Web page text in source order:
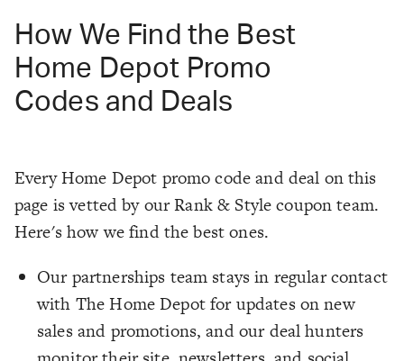
How We Find the Best
Home Depot Promo
Codes and Deals
Every Home Depot promo code and deal on this
page is vetted by our Rank & Style coupon team.
Here's how we find the best ones.
Our partnerships team stays in regular contact
with The Home Depot for updates on new
sales and promotions, and our deal hunters